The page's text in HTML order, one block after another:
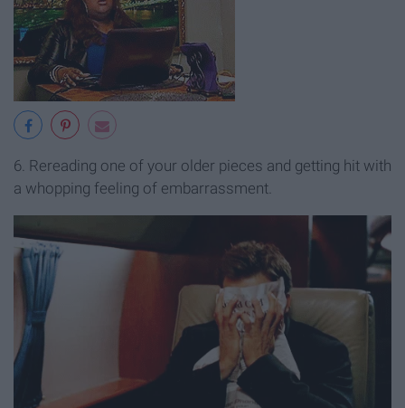
6. Rereading one of your older pieces and getting hit with
a whopping feeling of embarrassment.